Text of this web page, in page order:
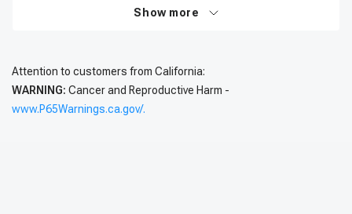
Show more
Attention to customers from California:
WARNING: Cancer and Reproductive Harm -
www.P65Warnings.ca.gov/.